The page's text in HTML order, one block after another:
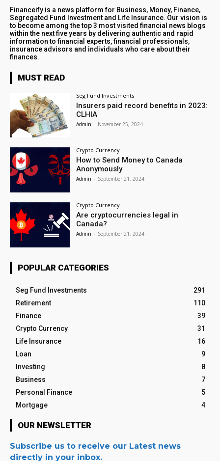
Financeify is a news platform for Business, Money, Finance,
Segregated Fund Investment and Life Insurance. Our vision is
to become among the top 3 most visited financial news blogs
within the next five years by delivering authentic and rapid
information to financial experts, financial professionals,
insurance advisors and individuals who care about their
finances.
MUST READ
Seg Fund Investments
Insurers paid record benefits in 2023:
CLHIA
Admin - November 25, 2024
Crypto Currency
How to Send Money to Canada
Anonymously
Admin - September 21, 2024
Crypto Currency
Are cryptocurrencies legal in
Canada?
Admin - September 21, 2024
POPULAR CATEGORIES
Seg Fund Investments
291
Retirement
110
Finance
39
Crypto Currency
31
Life Insurance
16
Loan
9
Investing
8
Business
7
Personal Finance
5
Mortgage
4
OUR NEWSLETTER
Subscribe us to receive our Latest news
directly in your inbox.